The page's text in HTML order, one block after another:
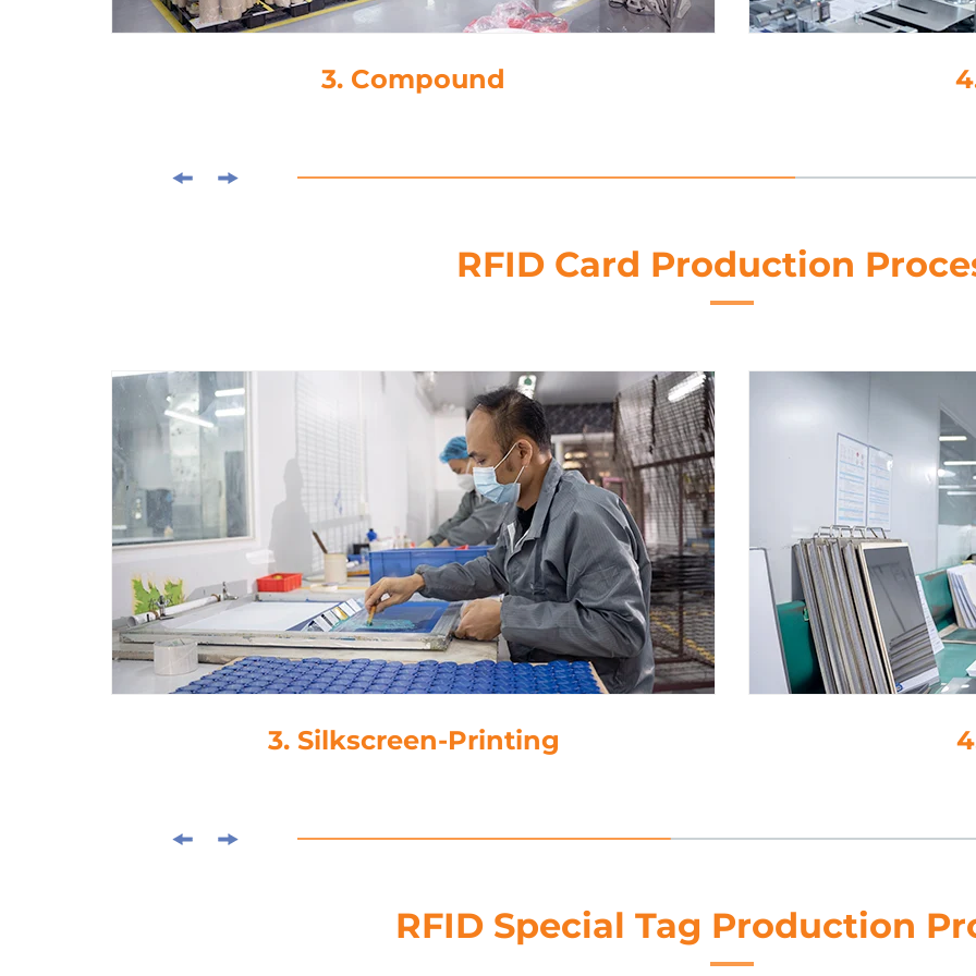
4. Die-Cutting
RFID Card Production
3. Silkscreen-Printing
RFID Special Tag Production